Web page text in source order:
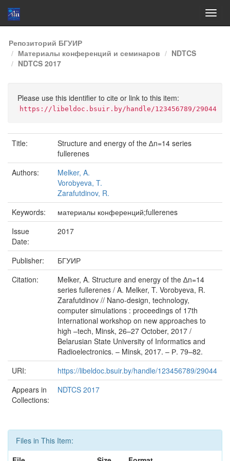
Skip
navigation
Репозиторий БГУИР
Материалы конференций и семинаров
NDTCS
NDTCS 2017
Please use this identifier to cite or link to this item:
https://libeldoc.bsuir.by/handle/123456789/29044
Title:
Structure and energy of the ∆n=14 series
fullerenes
Authors:
Melker, A.
Vorobyeva, T.
Zarafutdinov, R.
Keywords:
материалы конференций;fullerenes
Issue
Date:
2017
Publisher:
БГУИР
Citation:
Melker, A. Structure and energy of the ∆n=14
series fullerenes / A. Melker, T. Vorobyeva, R.
Zarafutdinov // Nano-design, technology,
computer simulations : proceedings of 17th
International workshop on new approaches to
high –tech, Minsk, 26–27 October, 2017 /
Belarusian State University of Informatics and
Radioelectronics. – Minsk, 2017. – Р. 79–82.
URI:
https://libeldoc.bsuir.by/handle/123456789/29044
Appears in
Collections:
NDTCS 2017
Files in This Item: